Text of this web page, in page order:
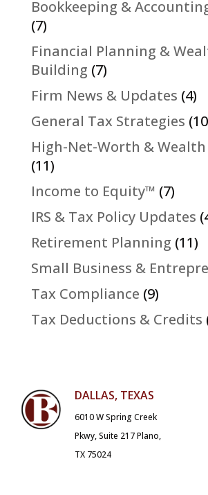
Bookkeeping &
(7)
Financial Planning &
Building (7)
Firm News & Updates (4)
General Tax Strategies
High-Net-Worth &
(11)
Income to Equity™ (7)
IRS & Tax Policy Updates
Retirement Planning (11)
Small Business &
Tax Compliance (9)
Tax Deductions & Credits
DALLAS, TEXAS
6010 W Spring Creek
Pkwy, Suite 217 Plano,
TX 75024